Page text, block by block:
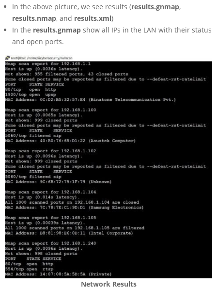
In the above picture, we see results (results.gnmap,
results.nmap, and results.xml)
In the results.gnmap show all IPs in the LAN with their status
and open ports.
Network Results